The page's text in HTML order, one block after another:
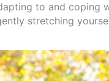
to and
stretching